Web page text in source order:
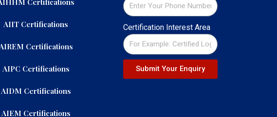
AIIT Certifications
AIREM Certifications
AIPC Certifications
AIDM Certifications
AIEM Certifications
Certification Interest Area
Submit Your Enquiry